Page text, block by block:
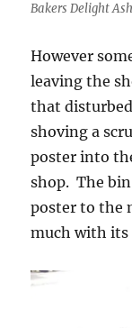
Bakers Delight
However
leaving the
that
shoving a
poster into
shop. The
poster to the
much with its